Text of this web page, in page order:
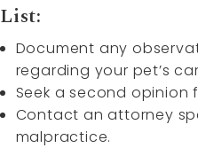
List:
Document any
regarding your pet’s
Seek a second opinion
Contact an attorney
malpractice.